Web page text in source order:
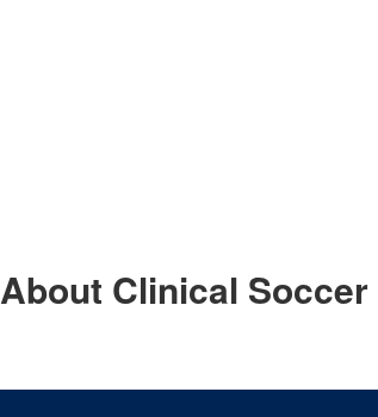
About Clinical